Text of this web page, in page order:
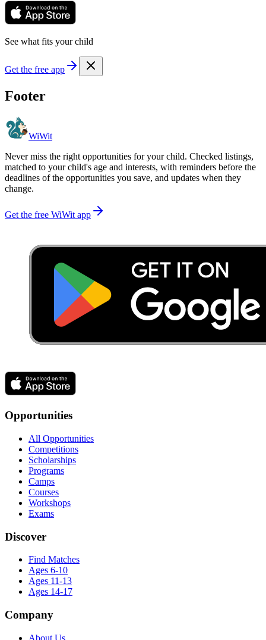
See what fits your child
Get the free app
Footer
WiWit
Never miss the right opportunities for your child. Checked listings,
matched to your child's age and interests, with reminders before the
deadlines of the opportunities you save, and updates when they
change.
Get the free WiWit app
Opportunities
All Opportunities
Competitions
Scholarships
Programs
Camps
Courses
Workshops
Exams
Discover
Find Matches
Ages 6-10
Ages 11-13
Ages 14-17
Company
About Us